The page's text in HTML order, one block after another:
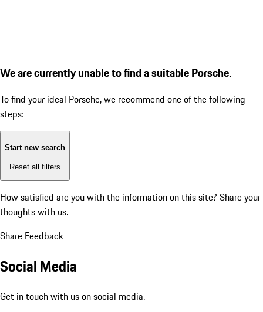
We are currently unable to find a suitable Porsche.
To find your ideal Porsche, we recommend one of the following
steps:
Start new search
Reset all filters
How satisfied are you with the information on this site? Share your
thoughts with us.
Share Feedback
Social Media
Get in touch with us on social media.